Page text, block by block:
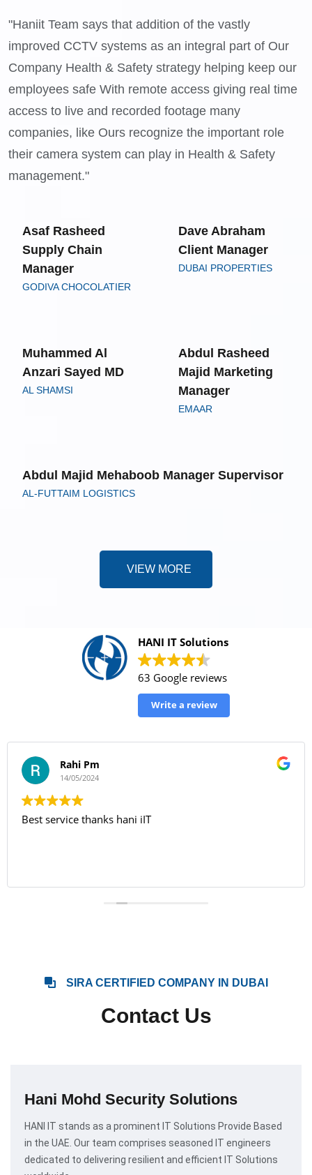
"Haniit Team says that addition of the vastly
improved CCTV systems as an integral part of Our
Company Health & Safety strategy helping keep our
employees safe With remote access giving real time
access to live and recorded footage many
companies, like Ours recognize the important role
their camera system can play in Health & Safety
management."
Asaf Rasheed
Supply Chain
Manager
GODIVA CHOCOLATIER
Dave Abraham
Client Manager
DUBAI PROPERTIES
Muhammed Al
Anzari Sayed MD
AL SHAMSI
Abdul Rasheed
Majid Marketing
Manager
EMAAR
Abdul Majid Mehaboob Manager Supervisor
AL-FUTTAIM LOGISTICS
VIEW MORE
HANI IT Solutions
63 Google reviews
Write a review
Rahi Pm
14/05/2024
Best service thanks hani iIT
SIRA CERTIFIED COMPANY IN DUBAI
Contact Us
Hani Mohd Security Solutions
HANI IT stands as a prominent IT Solutions Provide Based
in the UAE. Our team comprises seasoned IT engineers
dedicated to delivering resilient and efficient IT Solutions